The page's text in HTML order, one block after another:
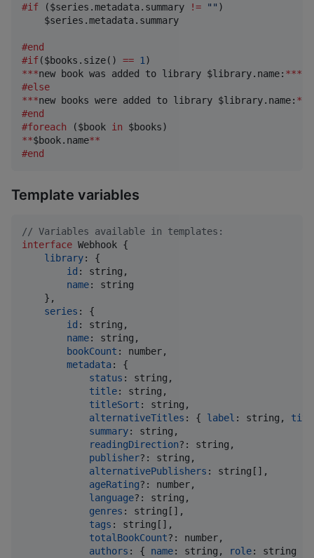
#if ($series.metadata.summary != "" )
$series.metadata.summary
#end
#if($books.size() == 1
***new book was added to library $library.name: ***
#else
***new books were added to library $library.name: ***
#end
#foreach ($book in $books
**$book.name**
#end
Template variables
// Variables available in templates:
interface Webhook {
library: {
id : string ,
name: string
} ,
series : {
id : string ,
name: string ,
bookCount : number,
metadata: {
status : string ,
title: string ,
titleSort : string ,
alternativeTitles : { label : string ,
summary: string ,
readingDirection?: string ,
publisher?: string ,
alternativePublishers : string [ ] ,
ageRating?: number,
language?: string ,
genres : string [ ] ,
tags : string [ ] ,
totalBookCount?: number,
authors : { name: string , role: string